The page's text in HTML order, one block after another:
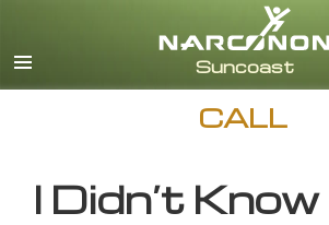
CALL
I Didn’t Know